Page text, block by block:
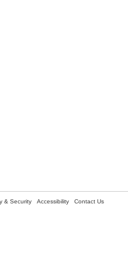
& Security Accessibility Contact Us